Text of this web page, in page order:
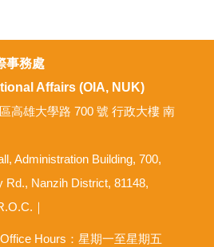
際事務處
Affairs (OIA, NUK)
高雄大學路 700 號 行政大樓 南
Administration Building, 700,
Rd., Nanzih District, 81148,
｜
Hours：星期一至星期五